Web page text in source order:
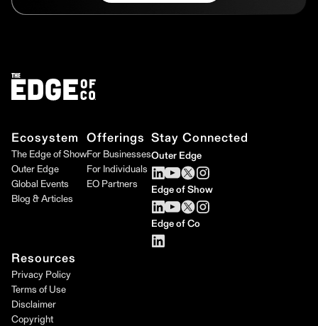
Ecosystem
The Edge of Show
Outer Edge
Global Events
Blog & Articles
Offerings
For Businesses
For Individuals
EO Partners
Stay Connected
Outer Edge
Edge of Show
Edge of Co
Resources
Privacy Policy
Terms of Use
Disclaimer
Copyright